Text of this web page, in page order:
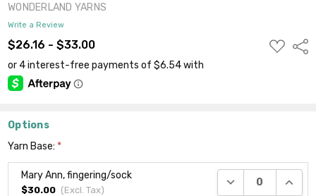
WONDERLAND YARNS
Write a Review
$26.16 - $33.00
ADD
TO
Options
Yarn Base: *
Mary Ann, fingering/sock
$30.00 (Excl. Tax)
DECREASE